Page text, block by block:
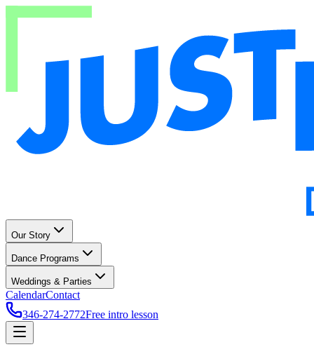
Our Story
Dance Programs
Weddings & Parties
CalendarContact
346-274-2772Free intro lesson